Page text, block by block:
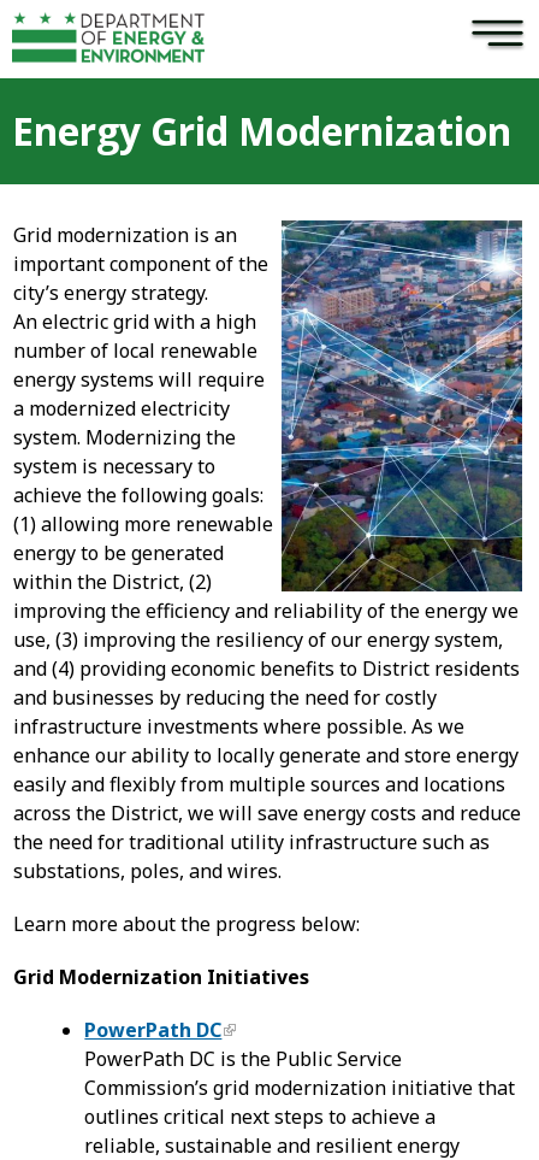
Skip to main content ×
Energy Grid Modernization
Grid modernization is an
important component of the
city’s energy strategy.
An electric grid with a high
number of local renewable
energy systems will require
a modernized electricity
system. Modernizing the
system is necessary to
achieve the following goals:
(1) allowing more renewable
energy to be generated
within the District, (2)
improving the efficiency and reliability of the energy we
use, (3) improving the resiliency of our energy system,
and (4) providing economic benefits to District residents
and businesses by reducing the need for costly
infrastructure investments where possible. As we
enhance our ability to locally generate and store energy
easily and flexibly from multiple sources and locations
across the District, we will save energy costs and reduce
the need for traditional utility infrastructure such as
substations, poles, and wires.
Learn more about the progress below:
Grid Modernization Initiatives
PowerPath DC
PowerPath DC is the Public Service
Commission’s grid modernization initiative that
outlines critical next steps to achieve a
reliable, sustainable and resilient energy